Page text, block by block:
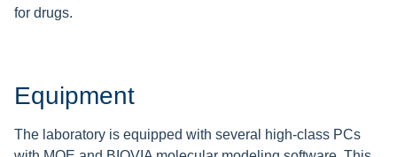
for drugs.
Equipment
The laboratory is equipped with several high-class PCs